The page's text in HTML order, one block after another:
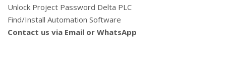
Unlock Project Password Delta PLC
Find/Install Automation Software
Contact us via Email or WhatsApp